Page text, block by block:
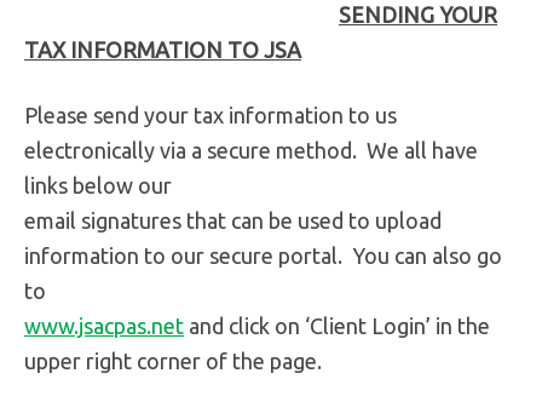
SENDING YOUR
TAX INFORMATION TO JSA
Please send your tax information to us
electronically via a secure method. We all have
links below our
email signatures that can be used to upload
information to our secure portal. You can also go
to
www.jsacpas.net and click on ‘Client Login’ in the
upper right corner of the page.